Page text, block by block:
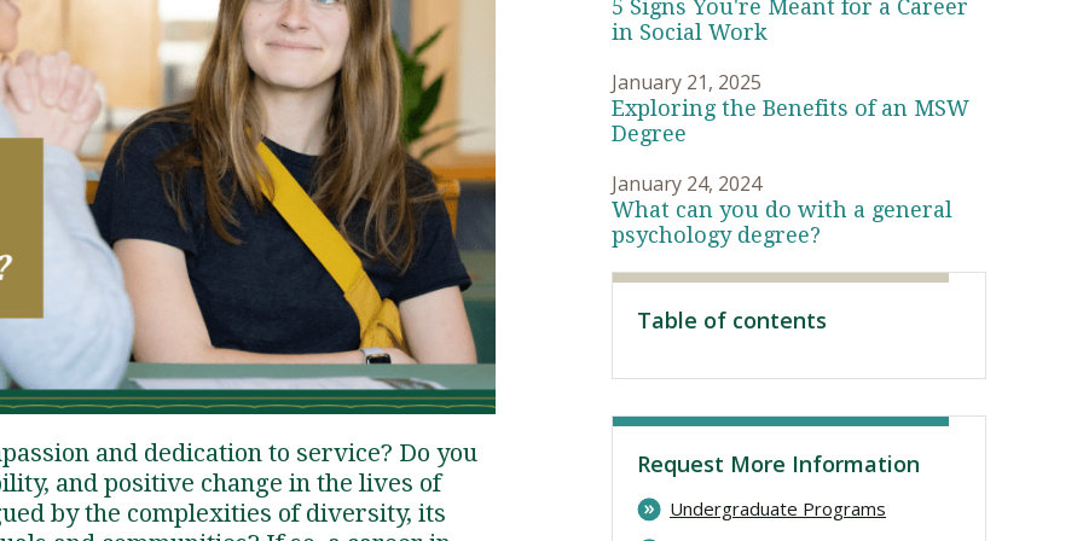
Student Support
Student Support
Attend an Event
Clinical Counseling, M.A. (Online)
Strategic Communication, B.A. Online
Doctor of Nursing Practice, Family Nurse
Practitioner
Traumatic Brain Injury Added Authorization
Professional Clear Administrative Services
Credential
What is Nazarene?
and dedication to service? Do you
and positive change in the lives of
by the complexities of diversity, its
5 Signs You're Meant for a Career
in Social Work
January 21, 2025
Exploring the Benefits of an MSW
Degree
January 24, 2024
What can you do with a general
psychology degree?
Table of contents
Request More Information
Undergraduate Programs